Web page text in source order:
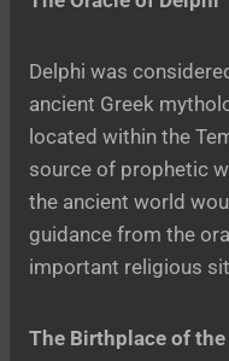
Delphi was
ancient Greek
located within the
source of prophetic
the ancient world
guidance from the
important religious
The Birthplace of